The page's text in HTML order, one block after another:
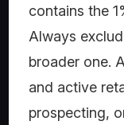
contains the
Always
broader one.
and active
prospecting,